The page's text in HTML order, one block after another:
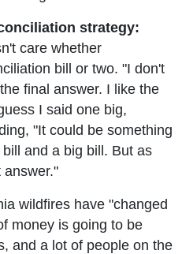
strategy:
care whether
bill or two. "I don't
final answer. I like the
I said one big,
"It could be something
and a big bill. But as
answer."
wildfires have "changed
money is going to be
and a lot of people on the